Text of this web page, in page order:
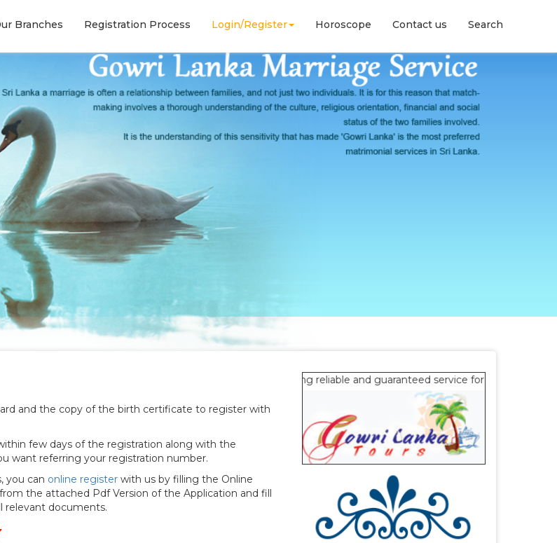
Branches Registration Process Login/Register Horoscope Contact us Search
and the copy of the birth certificate to register with
few days of the registration along with the
want referring your registration number.
you can online register with us by filling the Online
the attached Pdf Version of the Application and fill
relevant documents.
We are providing reliable and guaranteed service for office staff since 2015.